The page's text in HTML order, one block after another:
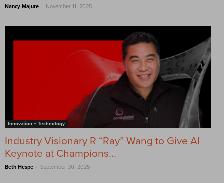
Nancy Majure - November 11, 2025
Innovation + Technology
Industry Visionary R “Ray” Wang to Give AI
Keynote at Champions...
Beth Hespe - September 30, 2025